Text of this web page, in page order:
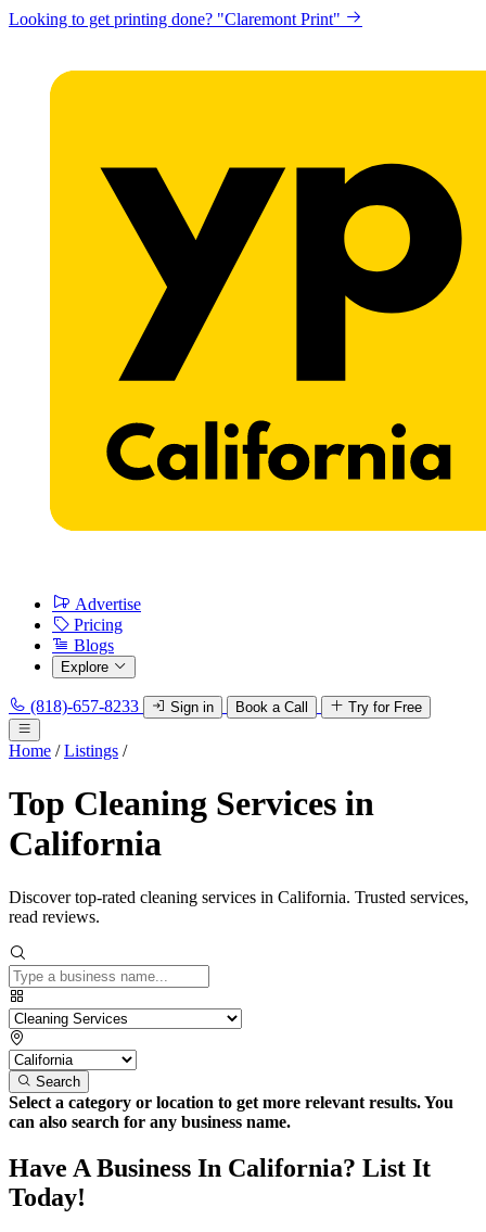
Get a website for Flat $89/mo? "Click here"
Advertise
Pricing
Blogs
Explore
(818)-657-8233 Sign in Book a Call Try for Free
Home / Listings /
Top Cleaning Services in
California
Discover top-rated cleaning services in California. Trusted services,
read reviews.
Search
Select a category or location to get more relevant results. You
can also search for any business name.
Have A Business In California? List It
Today!